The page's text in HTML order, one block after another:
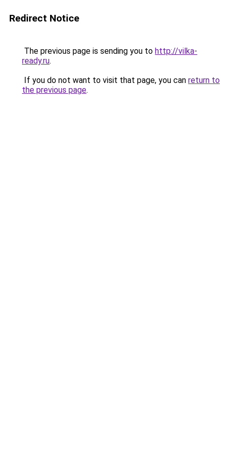
Redirect Notice
The previous page is sending you to http://vilka-
ready.ru.
If you do not want to visit that page, you can return to
the previous page.